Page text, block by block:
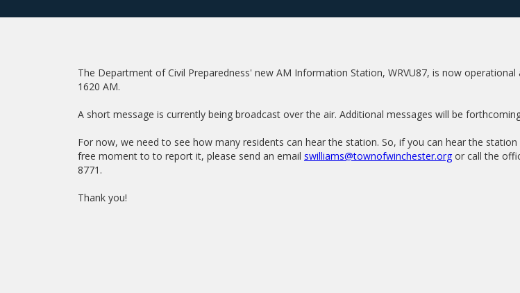
The Department of Civil Preparedness' new AM Information Station, WRVU87, is now operational
1620 AM.
A short message is currently being broadcast over the air. Additional messages will be
For now, we need to see how many residents can hear the station. So, if you can hear the station
free moment to to report it, please send an email swilliams@townofwinchester.org or call the
8771.
Thank you!